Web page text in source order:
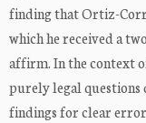
finding that Ortiz-
which he received a
affirm. In the context
purely legal questions
findings for clear